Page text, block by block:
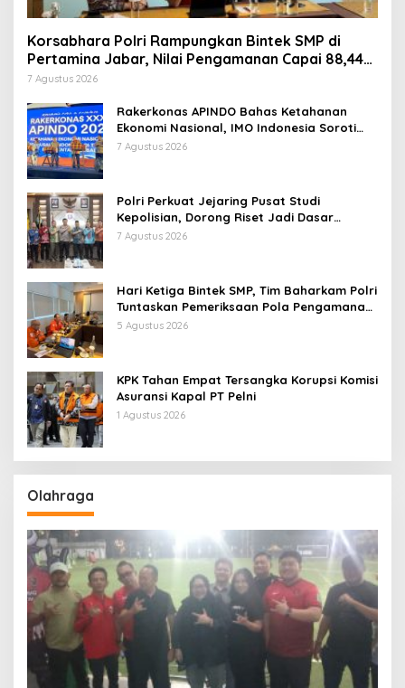
Korsabhara Polri Rampungkan Bintek SMP di
Pertamina Jabar, Nilai Pengamanan Capai 88,44
Persen
7 Agustus 2026
Rakerkonas APINDO Bahas Ketahanan
Ekonomi Nasional, IMO Indonesia Soroti
Pentingnya Kolaborasi Lintas Sektor
7 Agustus 2026
Polri Perkuat Jejaring Pusat Studi
Kepolisian, Dorong Riset Jadi Dasar
Kebijakan dan Inovasi
7 Agustus 2026
Hari Ketiga Bintek SMP, Tim Baharkam Polri
Tuntaskan Pemeriksaan Pola Pengamanan
Pertamina Patra Niaga Jabar
5 Agustus 2026
KPK Tahan Empat Tersangka Korupsi Komisi
Asuransi Kapal PT Pelni
1 Agustus 2026
Olahraga